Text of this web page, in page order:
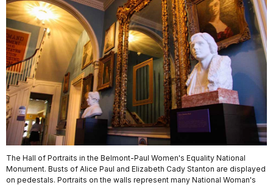
The Hall of Portraits in the Belmont-Paul Women's Equality National
Monument. Busts of Alice Paul and Elizabeth Cady Stanton are displayed
on pedestals. Portraits on the walls represent many National Woman's